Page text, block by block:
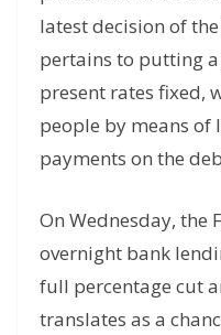
latest decision of the
pertains to putting
present rates fixed,
people by means
payments on the
On Wednesday, the
overnight bank
full percentage cut
translates as a